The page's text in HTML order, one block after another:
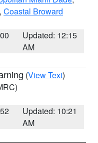
, Coastal Broward
Updated: 12:15
AM
(View Text)
Updated: 10:21
AM